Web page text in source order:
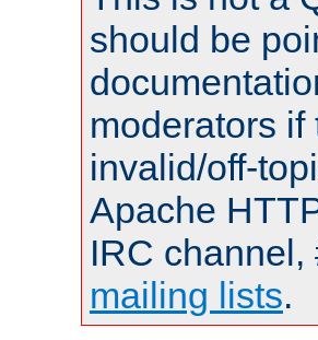
should be
moderators
invalid/off-
Apache
IRC channel,
mailing lists.